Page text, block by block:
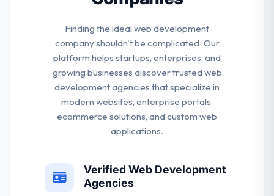
Finding the ideal web development
company shouldn't be complicated. Our
platform helps startups, enterprises, and
growing businesses discover trusted web
development agencies that specialize in
modern websites, enterprise portals,
ecommerce solutions, and custom web
applications.
Verified Web Development
Agencies